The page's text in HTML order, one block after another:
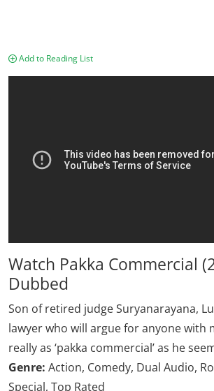
Add to Reading List
Watch Pakka Commercial
Dubbed
Son of retired judge Suryanarayana,
lawyer who will argue for anyone with
really as ‘pakka commercial’ as he
Genre: Action, Comedy, Dual Audio,
Special, Top Rated